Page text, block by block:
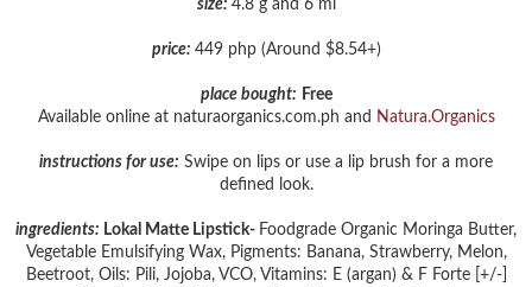
size: 4.8 g and 6 ml
price: 449 php (Around $8.54+)
place bought: Free
Available online at naturaorganics.com.ph and Natura.Organics
instructions for use: Swipe on lips or use a lip brush for a more
defined look.
ingredients: Lokal Matte Lipstick- Foodgrade Organic Moringa Butter,
Vegetable Emulsifying Wax, Pigments: Banana, Strawberry, Melon,
Beetroot, Oils: Pili, Jojoba, VCO, Vitamins: E (argan) & F Forte [+/-]